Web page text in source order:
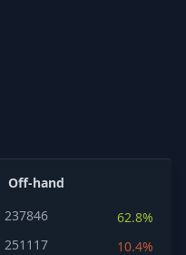
Off-hand
237846
62.8%
251117
10.4%